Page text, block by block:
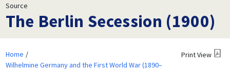
Source
The Berlin Secession (1900)
Home
Wilhelmine Germany and the First World War (1890–
Print View